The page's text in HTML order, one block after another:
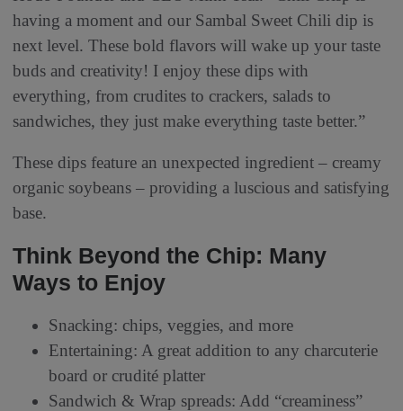
having a moment and our Sambal Sweet Chili dip is
next level. These bold flavors will wake up your taste
buds and creativity! I enjoy these dips with
everything, from crudites to crackers, salads to
sandwiches, they just make everything taste better.”
These dips feature an unexpected ingredient – creamy
organic soybeans – providing a luscious and satisfying
base.
Think Beyond the Chip: Many
Ways to Enjoy
Snacking: chips, veggies, and more
Entertaining: A great addition to any charcuterie
board or crudité platter
Sandwich & Wrap spreads: Add “creaminess”